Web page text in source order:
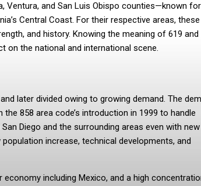
Ventura, and San Luis Obispo counties—known
Central Coast. For their respective areas,
and history. Knowing the meaning of 619 and
on the national and international scene.
later divided owing to growing demand. The
858 area code’s introduction in 1999 to handle
Diego and the surrounding areas even with
increase, technical developments, and
including Mexico, and a high